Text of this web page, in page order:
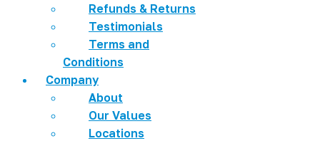
Refunds & Returns
Testimonials
Terms and
Conditions
Company
About
Our Values
Locations